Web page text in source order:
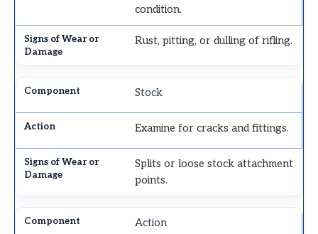
condition.
Rust, pitting, or dulling of rifling.
Stock
Examine for cracks and fittings.
Splits or loose stock attachment
points.
Action